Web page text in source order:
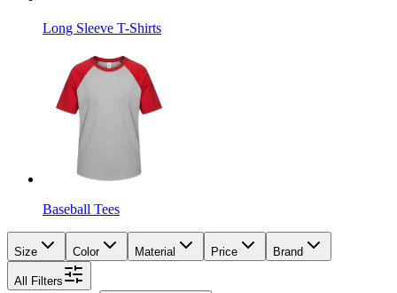
Long Sleeve T-Shirts
Baseball Tees
Size Color Material Price Brand
All Filters